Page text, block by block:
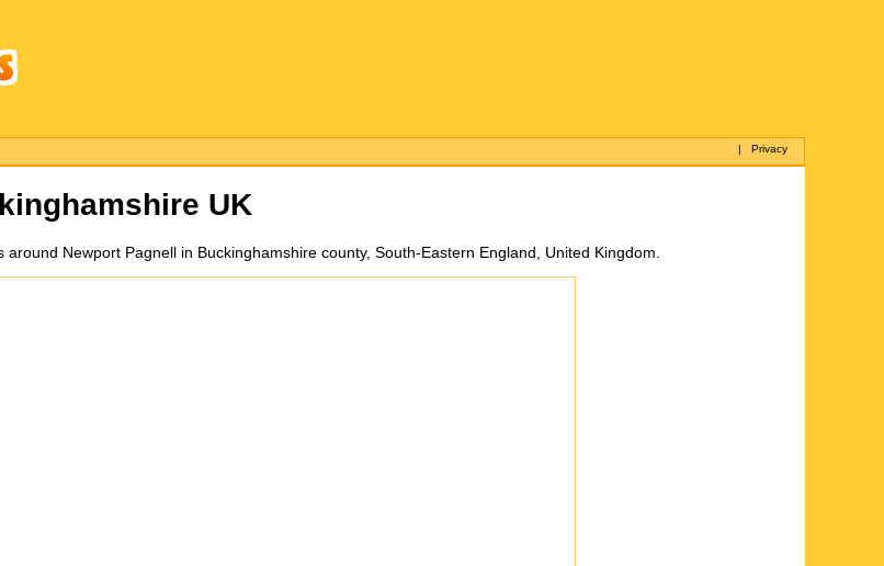
|Privacy
UK
Newport Pagnell in Buckinghamshire county, South-Eastern England, United Kingdom.